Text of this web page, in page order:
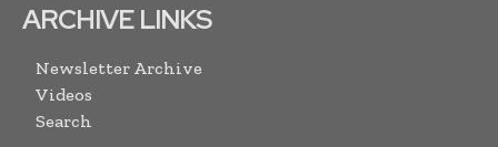
ARCHIVE LINKS
Newsletter Archive
Videos
Search